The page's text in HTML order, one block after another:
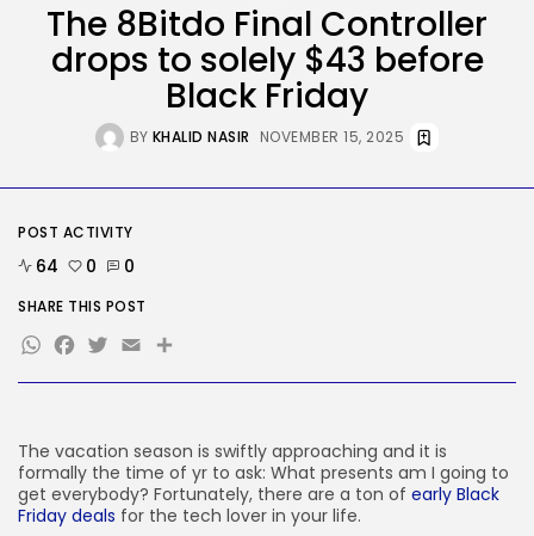
Security
OpenAI’s Browser Might Be
Hijacked to...
BY KHALID NASIR AUGUST 6, 2026
Google Chief Scientist Who
TRENDING CATEGORIES
Tech
AI
Security
304 Articles
How-To
100 Articles
The 8Bitdo Final Controller
drops to solely $43 before
Black Friday
BY KHALID NASIR NOVEMBER 15, 2025
The vacation season is swiftly approaching and it is
formally the time of yr to ask: What presents am I going to
get everybody? Fortunately, there are a ton of early Black
Friday deals for the tech lover in your life.
POST ACTIVITY
64 0 0
SHARE THIS POST
WhatsApp
Facebook
Twitter
EmailShare